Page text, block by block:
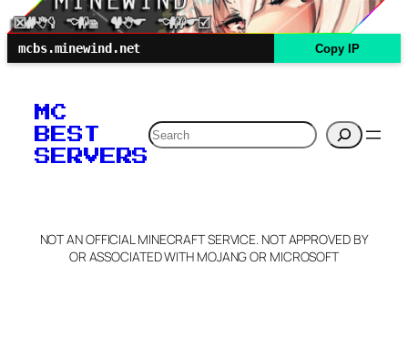
mcbs.minewind.net Copy IP
MC
BEST
SERVERS
Search
NOT AN OFFICIAL MINECRAFT SERVICE. NOT APPROVED BY
OR ASSOCIATED WITH MOJANG OR MICROSOFT